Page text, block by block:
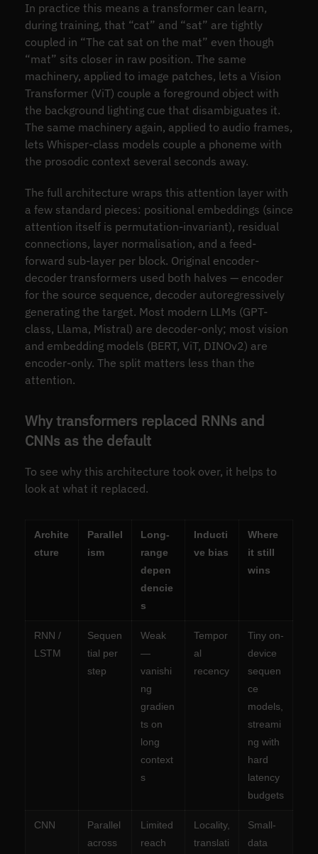
In practice this means a transformer can learn,
during training, that “cat” and “sat” are tightly
coupled in “The cat sat on the mat” even though
“mat” sits closer in raw position. The same
machinery, applied to image patches, lets a Vision
Transformer (ViT) couple a foreground object with
the background lighting cue that disambiguates it.
The same machinery again, applied to audio frames,
lets Whisper-class models couple a phoneme with
the prosodic context several seconds away.
The full architecture wraps this attention layer with
a few standard pieces: positional embeddings (since
attention itself is permutation-invariant), residual
connections, layer normalisation, and a feed-
forward sub-layer per block. Original encoder-
decoder transformers used both halves — encoder
for the source sequence, decoder autoregressively
generating the target. Most modern LLMs (GPT-
class, Llama, Mistral) are decoder-only; most vision
and embedding models (BERT, ViT, DINOv2) are
encoder-only. The split matters less than the
attention.
Why transformers replaced RNNs and
CNNs as the default
To see why this architecture took over, it helps to
look at what it replaced.
Archite
cture
Parallel
ism
Long-
range
depen
dencie
s
Inducti
ve bias
Where
it still
wins
RNN /
LSTM
Sequen
tial per
step
Weak
—
vanishi
ng
gradien
ts on
long
context
s
Tempor
al
recency
Tiny on-
device
sequen
ce
models,
streami
ng with
hard
latency
budgets
CNN
Parallel
across
Limited
reach
Locality,
translati
Small-
data